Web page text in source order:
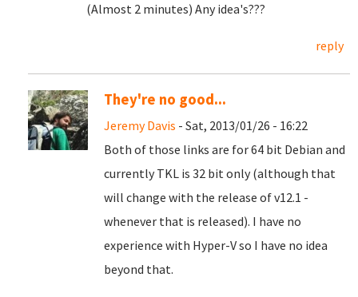
(Almost 2 minutes) Any idea's???
reply
They're no good...
Jeremy Davis - Sat, 2013/01/26 - 16:22
Both of those links are for 64 bit Debian and
currently TKL is 32 bit only (although that
will change with the release of v12.1 -
whenever that is released). I have no
experience with Hyper-V so I have no idea
beyond that.